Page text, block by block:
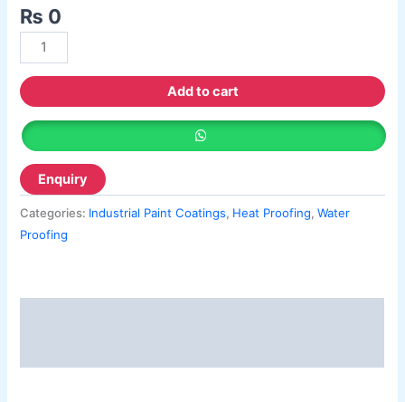
Berger Elegance Emulsion
Berger Silk Emulsion
Berger Silk Emulsion
Berger Red Oxide Primer
Kansai Paint
Kansai Wall Putty
Kansai Primum Wall Putty
Kansai Wall Primer Sealer
Kansa-NEO-silk Water Matt
kansai Primium Matt Oil Base
₨ 0
Add to cart
Categories: Industrial Paint Coatings, Heat Proofing,Water
Proofing